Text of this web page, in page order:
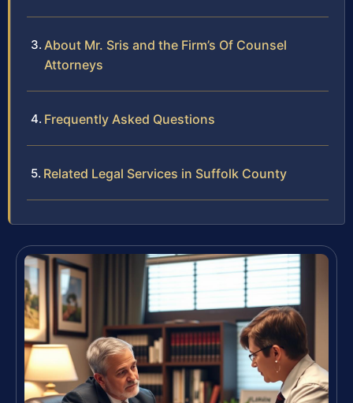
About Mr. Sris and the Firm’s Of Counsel
Attorneys
Frequently Asked Questions
Related Legal Services in Suffolk County